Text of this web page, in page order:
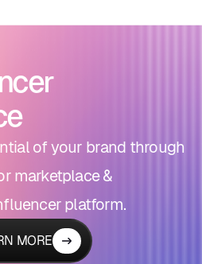
of your brand through
marketplace &
platform.
MORE